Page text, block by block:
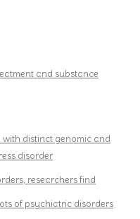
and substance
distinct genomic and
disorder
researchers find
of psychiatric disorders